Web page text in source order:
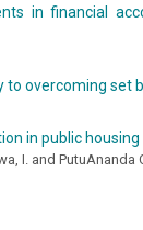
in financial
to overcoming set
in public housing
I. and PutuAnanda